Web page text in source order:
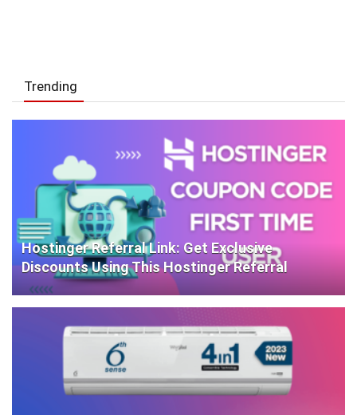
Trending
Hostinger Referral Link: Get Exclusive
Discounts Using This Hostinger Referral